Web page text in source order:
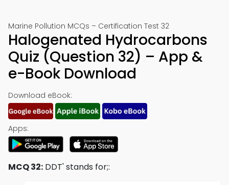
Marine Pollution MCQs – Certification Test 32
Halogenated Hydrocarbons
Quiz (Question 32) – App &
e-Book Download
Download eBook:
Apps:
MCQ 32: DDT' stands for;: